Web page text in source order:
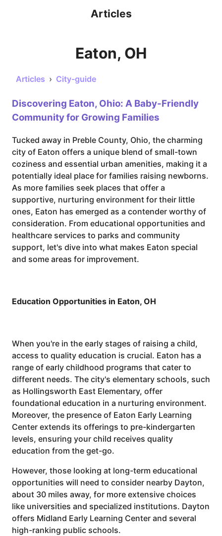
Articles
Eaton, OH
Articles › City-guide
Discovering Eaton, Ohio: A Baby-Friendly
Community for Growing Families
Tucked away in Preble County, Ohio, the charming
city of Eaton offers a unique blend of small-town
coziness and essential urban amenities, making it a
potentially ideal place for families raising newborns.
As more families seek places that offer a
supportive, nurturing environment for their little
ones, Eaton has emerged as a contender worthy of
consideration. From educational opportunities and
healthcare services to parks and community
support, let's dive into what makes Eaton special
and some areas for improvement.
Education Opportunities in Eaton, OH
When you're in the early stages of raising a child,
access to quality education is crucial. Eaton has a
range of early childhood programs that cater to
different needs. The city's elementary schools, such
as Hollingsworth East Elementary, offer
foundational education in a nurturing environment.
Moreover, the presence of Eaton Early Learning
Center extends its offerings to pre-kindergarten
levels, ensuring your child receives quality
education from the get-go.
However, those looking at long-term educational
opportunities will need to consider nearby Dayton,
about 30 miles away, for more extensive choices
like universities and specialized institutions. Dayton
offers Midland Early Learning Center and several
high-ranking public schools.